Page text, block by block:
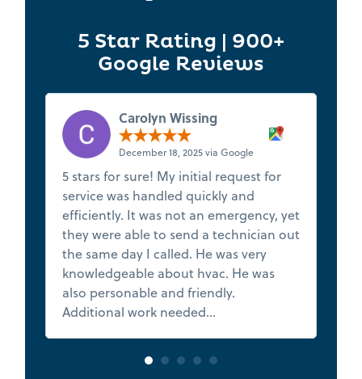
5 Star Rating | 900+
Google Reviews
Carolyn Wissing
December 18, 2025 via Google
5 stars for sure! My initial request for
service was handled quickly and
efficiently. It was not an emergency, yet
they were able to send a technician out
the same day I called. He was very
knowledgeable about hvac. He was
also personable and friendly.
Additional work needed...